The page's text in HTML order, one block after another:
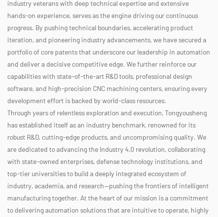
industry veterans with deep technical expertise and extensive
hands-on experience, serves as the engine driving our continuous
progress. By pushing technical boundaries, accelerating product
iteration, and pioneering industry advancements, we have secured a
portfolio of core patents that underscore our leadership in automation
and deliver a decisive competitive edge. We further reinforce our
capabilities with state-of-the-art R&D tools, professional design
software, and high-precision CNC machining centers, ensuring every
development effort is backed by world-class resources.
Through years of relentless exploration and execution, Tongyousheng
has established itself as an industry benchmark, renowned for its
robust R&D, cutting-edge products, and uncompromising quality. We
are dedicated to advancing the Industry 4.0 revolution, collaborating
with state-owned enterprises, defense technology institutions, and
top-tier universities to build a deeply integrated ecosystem of
industry, academia, and research—pushing the frontiers of intelligent
manufacturing together. At the heart of our mission is a commitment
to delivering automation solutions that are intuitive to operate, highly